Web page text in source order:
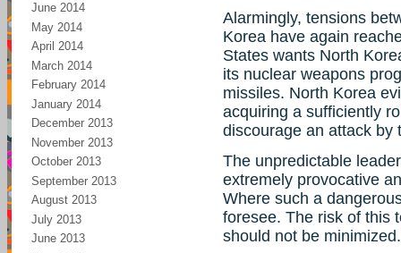
June 2014
May 2014
April 2014
March 2014
February 2014
January 2014
December 2013
November 2013
October 2013
September 2013
August 2013
July 2013
June 2013
Alarmingly, tensions
Korea have again
States wants North
its nuclear weapons
missiles. North Korea
acquiring a sufficiently
discourage an attack by
The unpredictable
extremely provocative
Where such a
foresee. The risk of this
should not be minimized.